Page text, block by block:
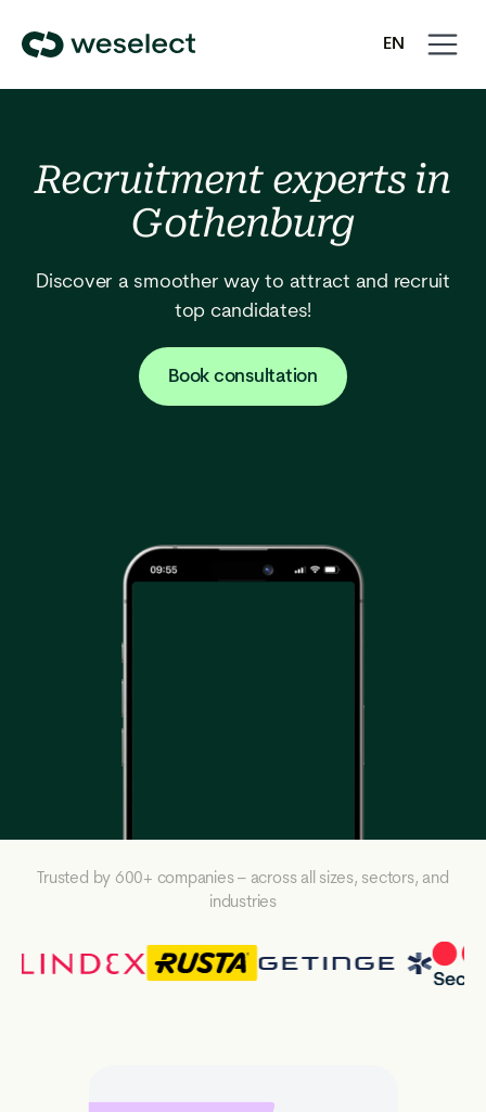
Select
EN
SV
Open
Close
Recruitment experts in
Gothenburg
Discover a smoother way to attract and recruit
top candidates!
Book consultation
Trusted by 600+ companies – across all sizes, sectors, and
industries